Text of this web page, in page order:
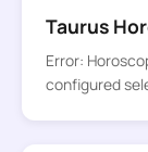
Taurus
Error:
configured